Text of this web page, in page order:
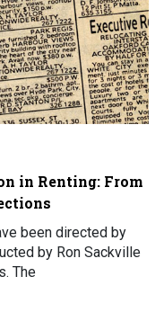
in Renting: From
been directed by
by Ron Sackville
The